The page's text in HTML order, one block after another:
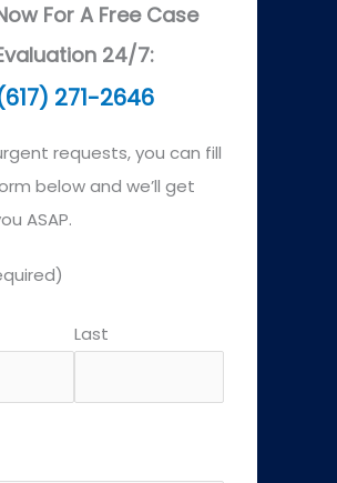
For A Free Case
24/7:
271-2646
requests, you can fill
below and we’ll get
ASAP.
Last